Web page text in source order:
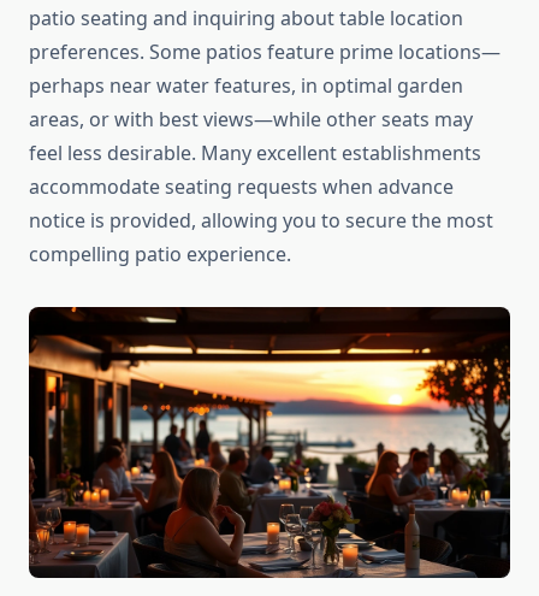
patio seating and inquiring about table location
preferences. Some patios feature prime locations—
perhaps near water features, in optimal garden
areas, or with best views—while other seats may
feel less desirable. Many excellent establishments
accommodate seating requests when advance
notice is provided, allowing you to secure the most
compelling patio experience.